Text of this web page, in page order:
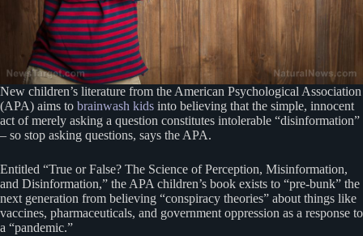
New children’s literature from the American Psychological Association
(APA) aims to brainwash kids into believing that the simple, innocent
act of merely asking a question constitutes intolerable “disinformation”
– so stop asking questions, says the APA.
Entitled “True or False? The Science of Perception, Misinformation,
and Disinformation,” the APA children’s book exists to “pre-bunk” the
next generation from believing “conspiracy theories” about things like
vaccines, pharmaceuticals, and government oppression as a response to
a “pandemic.”